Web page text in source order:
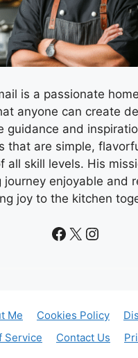
is a passionate
anyone can create
guidance and
that are simple,
all skill levels. His
journey enjoyable and
joy to the kitchen
Facebook
X
Me Cookies Policy
Service
Contact Us